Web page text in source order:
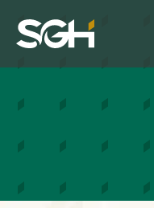
Simpson
Gumpertz
&